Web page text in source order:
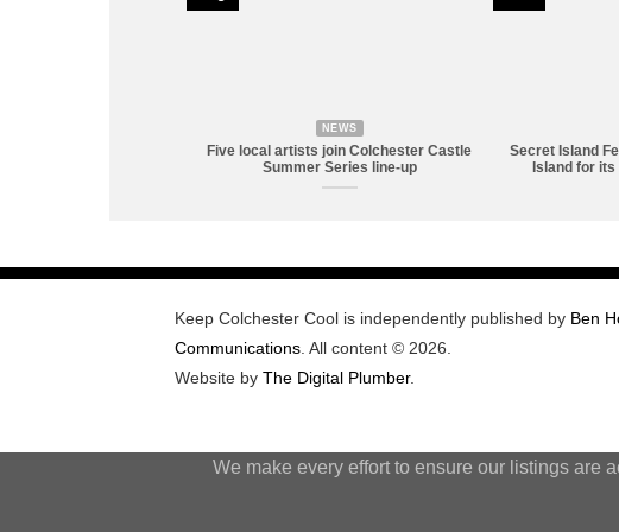
NEWS
Five local artists join Colchester Castle
Summer Series line-up
Secret Island
Island for
Keep Colchester Cool is independently published by Ben
Communications. All content © 2026.
Website by The Digital Plumber.
We make every effort to ensure our listings are